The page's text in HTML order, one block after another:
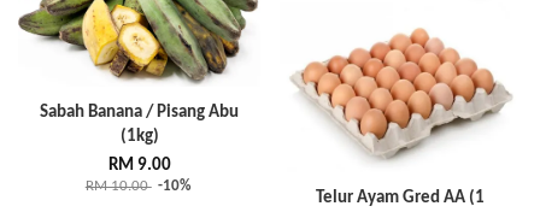
Sabah Banana / Pisang Abu
(1kg)
RM 9.00
RM 10.00 -10%
Telur Ayam Gred AA (1